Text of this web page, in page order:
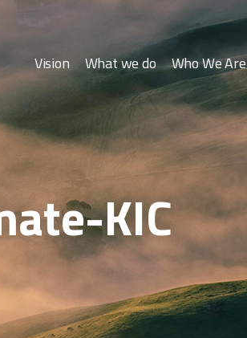
Vision What we do Who We Are
KIC